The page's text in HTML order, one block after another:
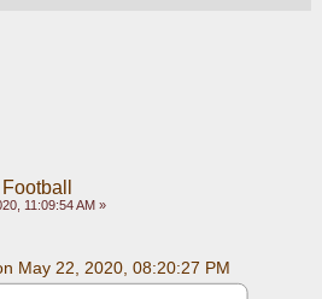
11:09:54 AM »
May 22, 2020, 08:20:27 PM